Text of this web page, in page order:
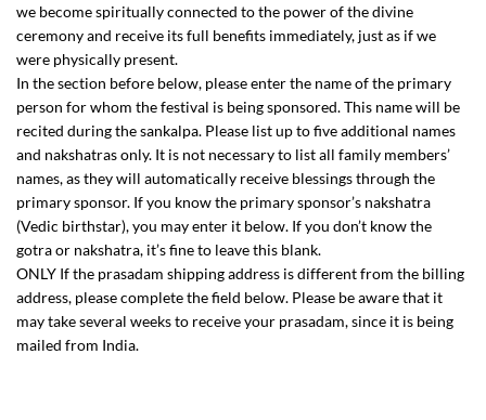
we become spiritually connected to the power of the divine
ceremony and receive its full benefits immediately, just as if we
were physically present.
In the section before below, please enter the name of the primary
person for whom the festival is being sponsored. This name will be
recited during the sankalpa. Please list up to five additional names
and nakshatras only. It is not necessary to list all family members’
names, as they will automatically receive blessings through the
primary sponsor. If you know the primary sponsor’s nakshatra
(Vedic birthstar), you may enter it below. If you don’t know the
gotra or nakshatra, it’s fine to leave this blank.
ONLY If the prasadam shipping address is different from the billing
address, please complete the field below. Please be aware that it
may take several weeks to receive your prasadam, since it is being
mailed from India.